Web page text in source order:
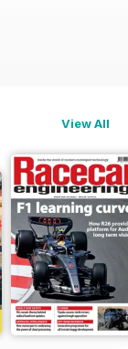
View All